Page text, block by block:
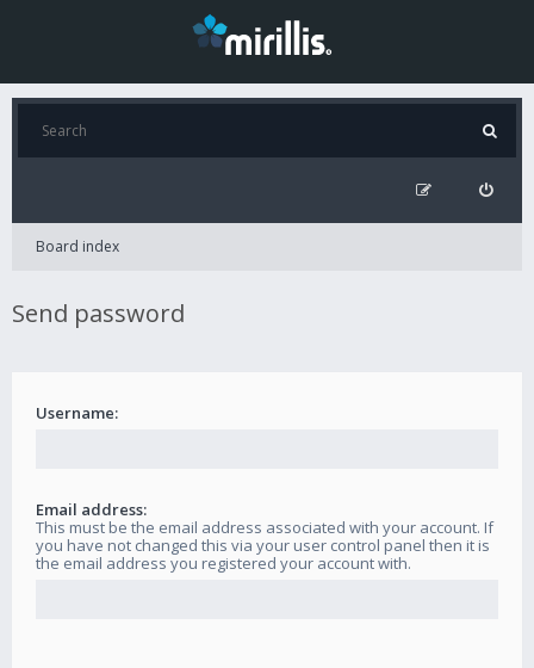
Board index
Send password
Username:
Email address:
This must be the email address associated with your account. If
you have not changed this via your user control panel then it is
the email address you registered your account with.